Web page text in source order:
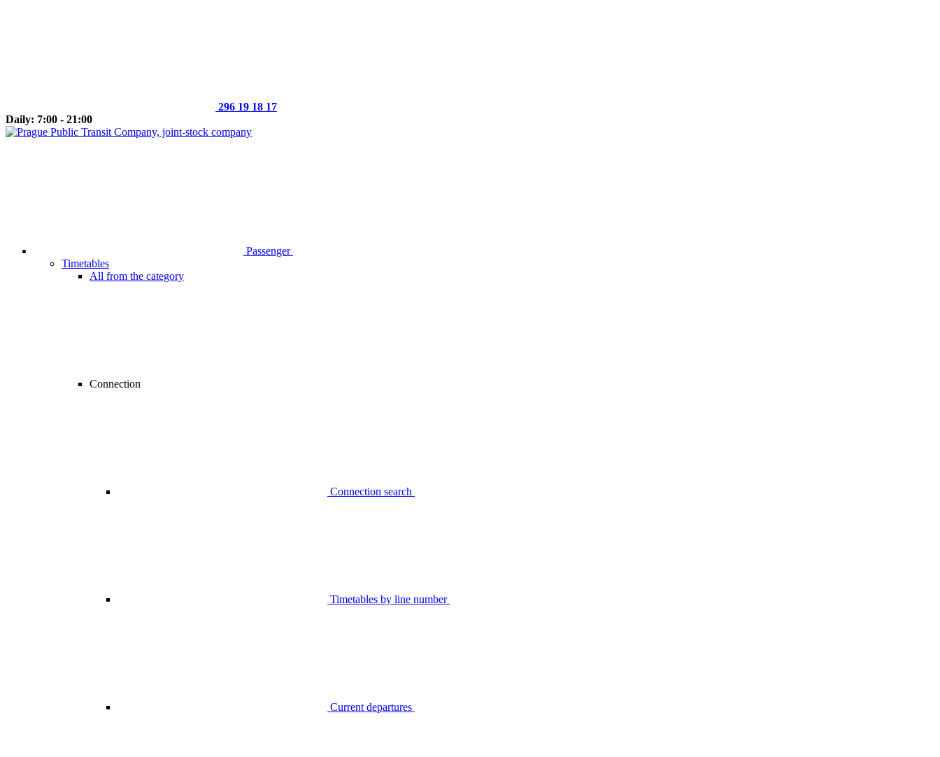
296 19 18 17
Daily: 7:00 - 21:00
Passenger
Timetables
All from the category
Connection
Connection search
Timetables by line number
Current departures